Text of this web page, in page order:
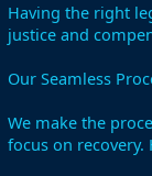
Having the right
justice and
Our Seamless
We make the
focus on recovery.